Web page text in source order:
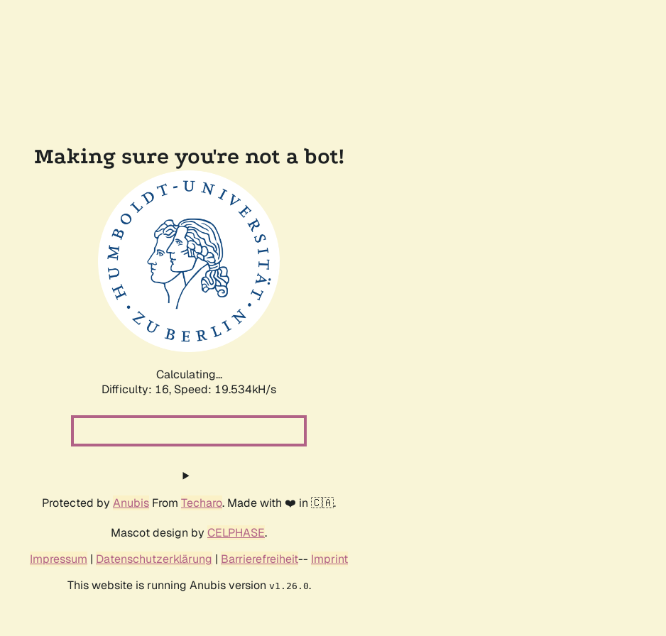
Making sure you're not a bot!
Calculating...
Difficulty: 16, Speed: 19.534kH/s
Protected by Anubis From Techaro. Made with ❤️ in 🇨🇦.
Mascot design by CELPHASE.
Impressum | Datenschutzerklärung | Barrierefreiheit-- Imprint
This website is running Anubis version v1.26.0.